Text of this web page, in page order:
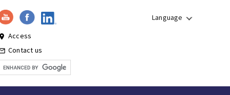
Language
place Access
Contact us